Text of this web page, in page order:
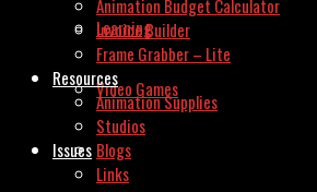
Learning
Video Games
Issues
Animation Budget Calculator
Invoice Builder
Frame Grabber – Lite
Resources
Animation Supplies
Studios
Blogs
Links